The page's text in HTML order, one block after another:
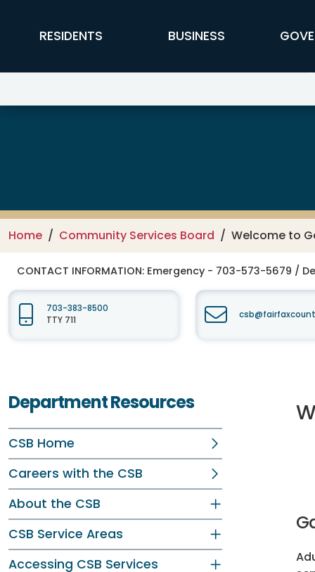
FFX Global Navigation
RESIDENTS BUSINESS
Home Community Services Board Welcome to
CONTACT INFORMATION: Emergency - 703-573-5679 /
703-383-8500
TTY 711
Department Resources
CSB Home
Careers with the CSB
About the CSB
CSB Service Areas
Accessing CSB Services